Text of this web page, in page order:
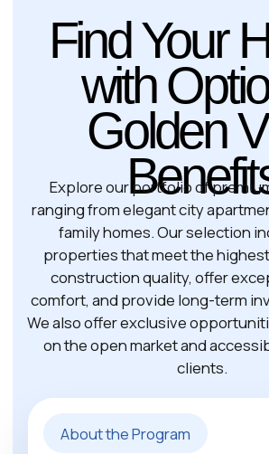
5 Years
Yes
Spouse, children,
parents
Residency Validity
29 Schengen
states
Visa-Free Countries →
Business Rights
Family Inclusion
Ready to Start Your
Greece Golden
Visa Journey?
Invest in newly built and resale properties in
most regions of the country, including popular
destinations such as Halkidiki and the
Peloponnese. To qualify for residency,